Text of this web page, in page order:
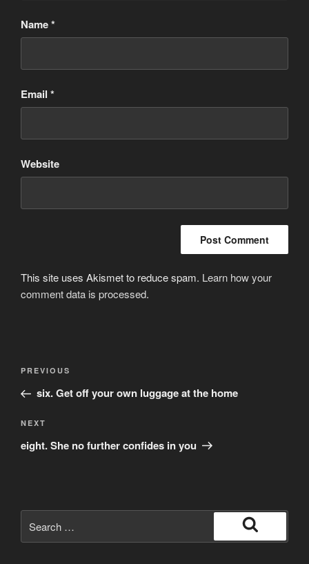
Name*
Email *
Website
This site uses Akismet to reduce spam. Learn how your
comment data is processed.
Post
Previous
Post
PREVIOUS
six. Get off your own luggage at the home
Next
Post
NEXT
eight. She no further confides in you
for:
Search